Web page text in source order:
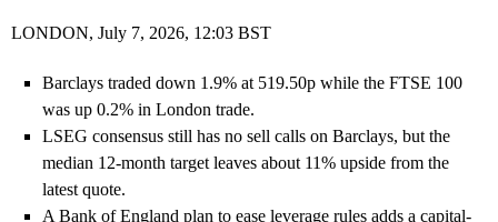
LONDON, July 7, 2026, 12:03 BST
Barclays traded down 1.9% at 519.50p while the FTSE 100
was up 0.2% in London trade.
LSEG consensus still has no sell calls on Barclays, but the
median 12-month target leaves about 11% upside from the
latest quote.
A Bank of England plan to ease leverage rules adds a capital-